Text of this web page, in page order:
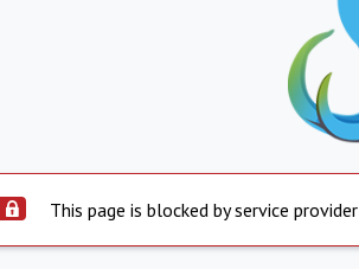
This page is blocked by service provider